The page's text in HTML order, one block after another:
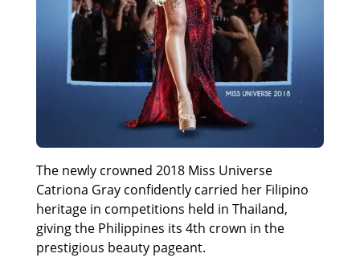
The newly crowned 2018 Miss Universe
Catriona Gray confidently carried her Filipino
heritage in competitions held in Thailand,
giving the Philippines its 4th crown in the
prestigious beauty pageant.